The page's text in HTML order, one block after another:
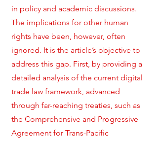
in policy and academic discussions.
The implications for other human
rights have been, however, often
ignored. It is the article’s objective to
address this gap. First, by providing a
detailed analysis of the current digital
trade law framework, advanced
through far-reaching treaties, such as
the Comprehensive and Progressive
Agreement for Trans-Pacific